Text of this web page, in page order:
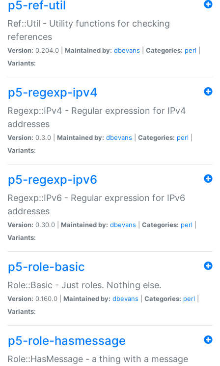
p5-ref-util
Ref::Util - Utility functions for checking
references
Version: 0.204.0 | Maintained by: dbevans Categories: perl
Variants:
p5-regexp-ipv4
Regexp::IPv4 - Regular expression for IPv4
addresses
Version: 0.3.0 | Maintained by: dbevans Categories: perl
Variants:
p5-regexp-ipv6
Regexp::IPv6 - Regular expression for IPv6
addresses
Version: 0.30.0 | Maintained by: dbevans Categories: perl
Variants:
p5-role-basic
Role::Basic - Just roles. Nothing else.
Version: 0.160.0 | Maintained by: dbevans Categories: perl
Variants:
p5-role-hasmessage
Role::HasMessage - a thing with a message